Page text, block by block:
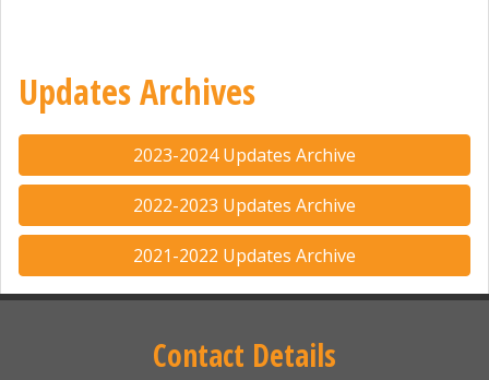
Updates Archives
2023-2024 Updates Archive
2022-2023 Updates Archive
2021-2022 Updates Archive
Contact Details